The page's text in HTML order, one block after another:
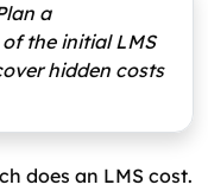
a
the initial LMS
hidden costs
does an LMS cost.